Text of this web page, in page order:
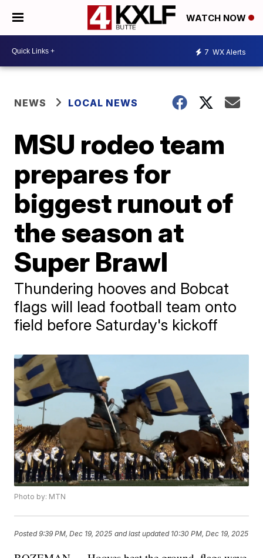
WATCH NOW
7 WX Alerts
NEWS LOCAL NEWS
MSU rodeo team
prepares for
biggest runout of
the season at
Super Brawl
Thundering hooves and Bobcat
flags will lead football team onto
field before Saturday's kickoff
Photo by: MTN
Posted9:39 PM, Dec 19, 2025 and last updated 10:30 PM, Dec 19, 2025